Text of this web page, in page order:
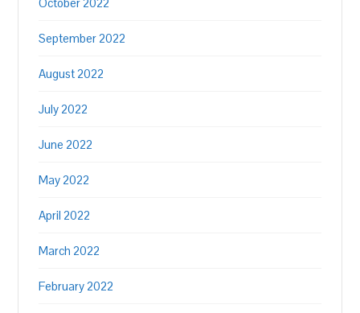
September 2022
August 2022
July 2022
June 2022
May 2022
April 2022
March 2022
February 2022